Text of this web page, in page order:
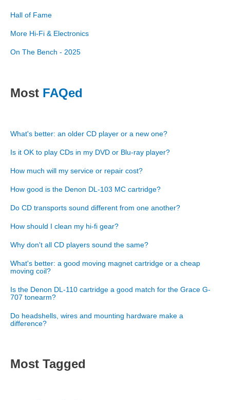
Hall of Fame
More Hi-Fi & Electronics
On The Bench - 2025
Most FAQed
What's better: an older CD player or a new one?
Is it OK to play CDs in my DVD or Blu-ray player?
How much will my service or repair cost?
How good is the Denon DL-103 MC cartridge?
Do CD transports sound different from one another?
How should I clean my hi-fi gear?
Why don't all CD players sound the same?
What's better: a good moving magnet cartridge or a cheap
moving coil?
Is the Denon DL-110 cartridge a good match for the Grace G-
707 tonearm?
Do headshells, wires and mounting hardware make a
difference?
Most Tagged